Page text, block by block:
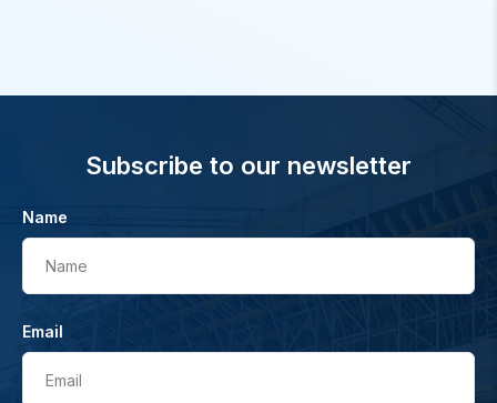
Subscribe to our newsletter
Name
Name
Email
Email